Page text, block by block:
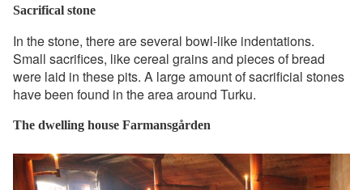
Sacrifical stone
In the stone, there are several bowl-like indentations.
Small sacrifices, like cereal grains and pieces of bread
were laid in these pits. A large amount of sacrificial stones
have been found in the area around Turku.
The dwelling house Farmansgården